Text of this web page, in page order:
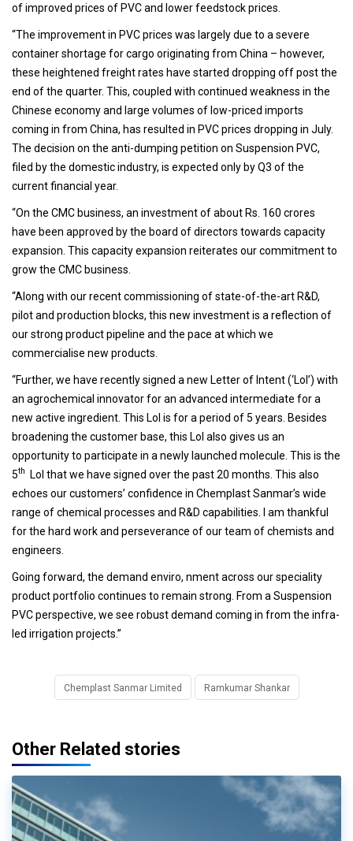
of improved prices of PVC and lower feedstock prices.
“The improvement in PVC prices was largely due to a severe
container shortage for cargo originating from China – however,
these heightened freight rates have started dropping off post the
end of the quarter. This, coupled with continued weakness in the
Chinese economy and large volumes of low-priced imports
coming in from China, has resulted in PVC prices dropping in July.
The decision on the anti-dumping petition on Suspension PVC,
filed by the domestic industry, is expected only by Q3 of the
current financial year.
“On the CMC business, an investment of about Rs. 160 crores
have been approved by the board of directors towards capacity
expansion. This capacity expansion reiterates our commitment to
grow the CMC business.
“Along with our recent commissioning of state-of-the-art R&D,
pilot and production blocks, this new investment is a reflection of
our strong product pipeline and the pace at which we
commercialise new products.
“Further, we have recently signed a new Letter of Intent (‘LoI’) with
an agrochemical innovator for an advanced intermediate for a
new active ingredient. This LoI is for a period of 5 years. Besides
broadening the customer base, this LoI also gives us an
opportunity to participate in a newly launched molecule. This is the
5th LoI that we have signed over the past 20 months. This also
echoes our customers’ confidence in Chemplast Sanmar’s wide
range of chemical processes and R&D capabilities. I am thankful
for the hard work and perseverance of our team of chemists and
engineers.
Going forward, the demand enviro, nment across our speciality
product portfolio continues to remain strong. From a Suspension
PVC perspective, we see robust demand coming in from the infra-
led irrigation projects.”
Chemplast Sanmar Limited Ramkumar Shankar
Other Related stories